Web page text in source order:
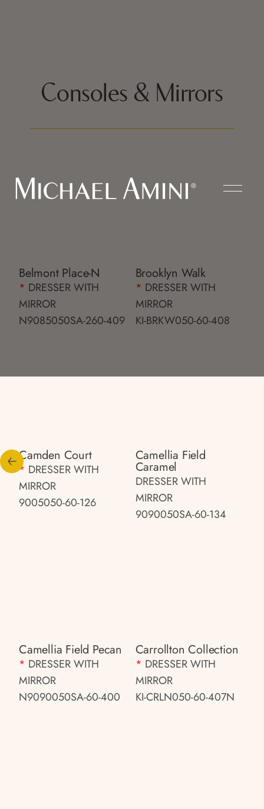
Consoles & Mirrors
Belmont Place-N
* DRESSER WITH
MIRROR
N9085050SA-260-409
Brooklyn Walk
* DRESSER WITH
MIRROR
KI-BRKW050-60-408
Camden Court
* DRESSER WITH
MIRROR
9005050-60-126
Camellia Field
Caramel
DRESSER WITH
MIRROR
9090050SA-60-134
Camellia Field Pecan
* DRESSER WITH
MIRROR
N9090050SA-60-400
Carrollton Collection
* DRESSER WITH
MIRROR
KI-CRLN050-60-407N